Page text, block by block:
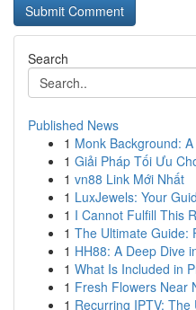
Search
Published News
1 Monk Background:
1 Giải Pháp Tối Ưu
1 vn88 Link Mới Nhất
1 LuxJewels: Your
1 I Cannot Fulfill This
1 The Ultimate Guide:
1 HH88: A Deep Dive
1 What Is Included in
1 Fresh Flowers Near
1 Recurring IPTV: